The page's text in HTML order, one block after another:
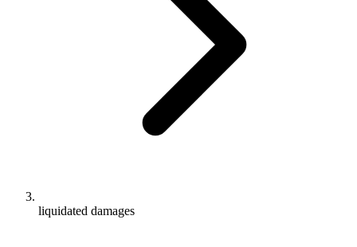
liquidated damages